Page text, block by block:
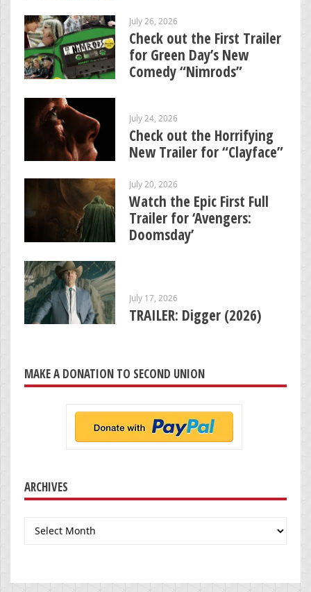
July 26, 2026
Check out the First Trailer
for Green Day’s New
Comedy “Nimrods”
July 24, 2026
Check out the Horrifying
New Trailer for “Clayface”
July 20, 2026
Watch the Epic First Full
Trailer for ‘Avengers:
Doomsday’
July 17, 2026
TRAILER: Digger (2026)
MAKE A DONATION TO SECOND UNION
ARCHIVES
Archives